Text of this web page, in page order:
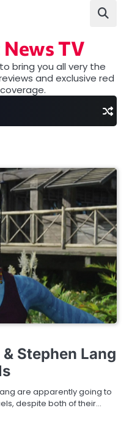
TV
bring you all very the
and exclusive red
Stephen Lang
are apparently going to
despite both of their…